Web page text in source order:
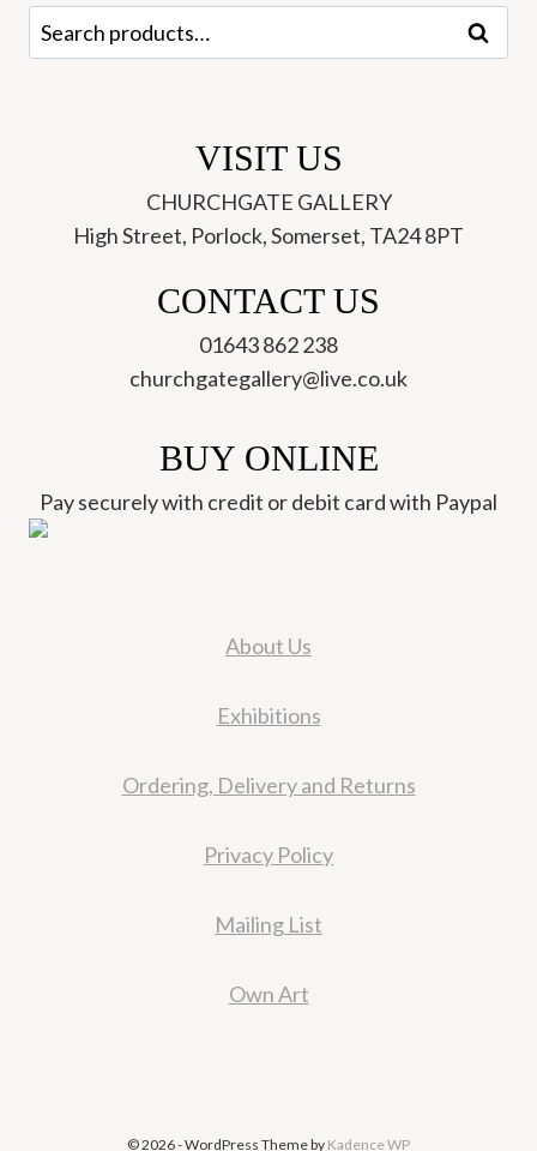
Search
for:
Search
VISIT US
CHURCHGATE GALLERY
High Street, Porlock, Somerset, TA24 8PT
CONTACT US
01643 862 238
churchgategallery@live.co.uk
BUY ONLINE
Pay securely with credit or debit card with Paypal
About Us
Exhibitions
Ordering, Delivery and Returns
Privacy Policy
Mailing List
Own Art
© 2026 - WordPress Theme by Kadence WP